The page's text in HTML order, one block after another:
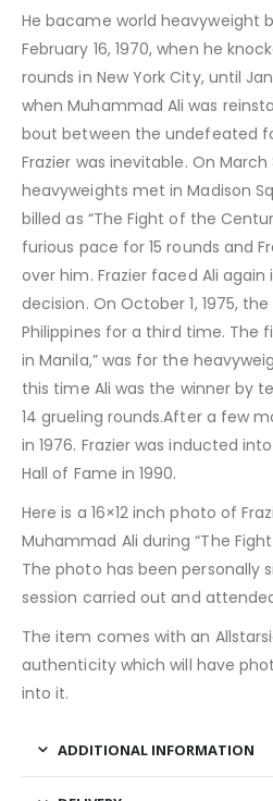
He bacame world heavyweight
February 16, 1970, when he
rounds in New York City, until
when Muhammad Ali was
bout between the undefeated
Frazier was inevitable. On March
heavyweights met in Madison
billed as “The Fight of the
furious pace for 15 rounds and
over him. Frazier faced Ali again
decision. On October 1, 1975,
Philippines for a third time. The
in Manila,” was for the
this time Ali was the winner by
14 grueling rounds.After a few
in 1976. Frazier was inducted
Hall of Fame in 1990.
Here is a 16×12 inch photo of
Muhammad Ali during “The
The photo has been personally
session carried out and
The item comes with an
authenticity which will have
into it.
ADDITIONAL INFORMATION